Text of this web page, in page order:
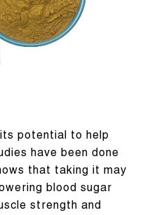
potential to help
have been done
that taking it may
blood sugar
strength and